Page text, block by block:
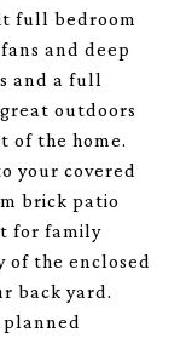
full bedroom
and deep
and a full
outdoors
of the home.
your covered
brick patio
for family
of the enclosed
back yard.
planned